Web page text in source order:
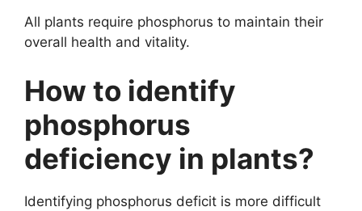
All plants require phosphorus to maintain their
overall health and vitality.
How to identify
phosphorus
deficiency in plants?
Identifying phosphorus deficit is more difficult